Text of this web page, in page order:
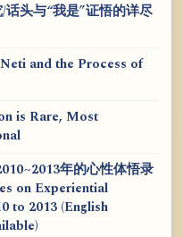
头与“我是”证悟的详尽
and the Process of
is Rare, Most
年的心性体悟录
on Experiential
to 2013 (English